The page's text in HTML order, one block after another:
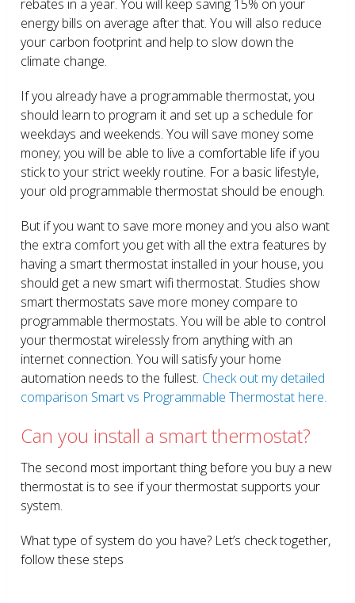
rebates in a year. You will keep saving 15% on your
energy bills on average after that. You will also reduce
your carbon footprint and help to slow down the
climate change.
If you already have a programmable thermostat, you
should learn to program it and set up a schedule for
weekdays and weekends. You will save money some
money; you will be able to live a comfortable life if you
stick to your strict weekly routine. For a basic lifestyle,
your old programmable thermostat should be enough.
But if you want to save more money and you also want
the extra comfort you get with all the extra features by
having a smart thermostat installed in your house, you
should get a new smart wifi thermostat. Studies show
smart thermostats save more money compare to
programmable thermostats. You will be able to control
your thermostat wirelessly from anything with an
internet connection. You will satisfy your home
automation needs to the fullest. Check out my detailed
comparison Smart vs Programmable Thermostat here.
Can you install a smart thermostat?
The second most important thing before you buy a new
thermostat is to see if your thermostat supports your
system.
What type of system do you have? Let’s check together,
follow these steps